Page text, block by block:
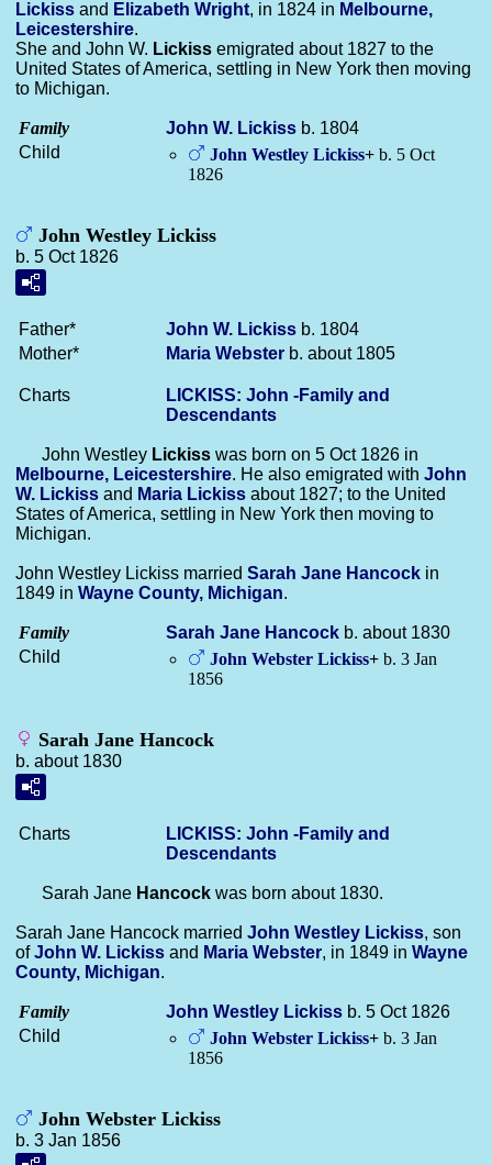
Lickiss and Elizabeth Wright, in 1824 in Melbourne,
Leicestershire.
She and John W. Lickiss emigrated about 1827 to the
United States of America, settling in New York then moving
to Michigan.
Family John W. Lickiss b. 1804
Child
John Westley Lickiss+ b. 5 Oct
1826
John Westley Lickiss
b. 5 Oct 1826
Father* John W. Lickiss b. 1804
Mother*
Maria Webster b. about 1805
Charts
LICKISS: John -Family and
Descendants
John Westley Lickiss was born on 5 Oct 1826 in
Melbourne, Leicestershire. He also emigrated with John
W. Lickiss and Maria Lickiss about 1827; to the United
States of America, settling in New York then moving to
Michigan.
John Westley Lickiss married Sarah Jane Hancock in
1849 in Wayne County, Michigan.
Family Sarah Jane Hancock b. about 1830
Child
John Webster Lickiss+ b. 3 Jan
1856
Sarah Jane Hancock
b. about 1830
Charts
LICKISS: John -Family and
Descendants
Sarah Jane Hancock was born about 1830.
Sarah Jane Hancock married John Westley Lickiss, son
ofJohn W. Lickiss and Maria Webster, in 1849 in Wayne
County, Michigan.
Family John Westley Lickiss b. 5 Oct 1826
Child
John Webster Lickiss+ b. 3 Jan
1856
John Webster Lickiss
b. 3 Jan 1856